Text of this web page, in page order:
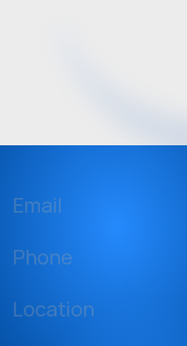
Email
Phone
Location